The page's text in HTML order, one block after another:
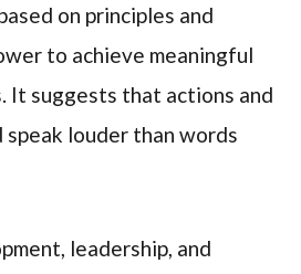
on principles and
to achieve meaningful
It suggests that actions and
louder than words
leadership, and